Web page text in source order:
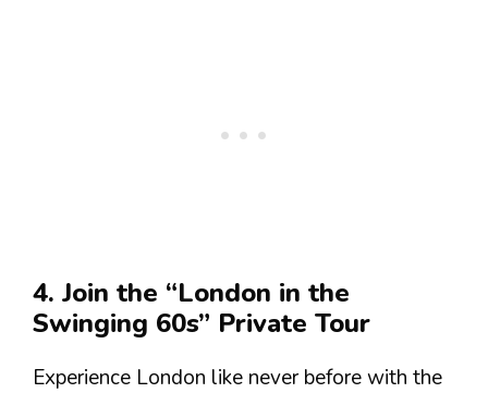
4. Join the “London in the
Swinging 60s” Private Tour
Experience London like never before with the